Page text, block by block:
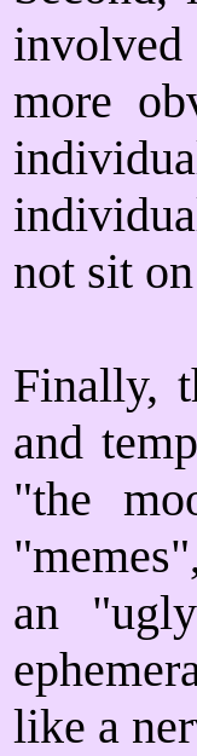
involved
more
not sit
Finally,
and
"the
an
like a